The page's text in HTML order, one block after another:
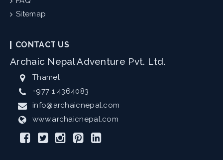
Sitemap
CONTACT US
Archaic Nepal Adventure Pvt. Ltd.
Thamel
+977 1 4364083
info@archaicnepal.com
www.archaicnepal.com